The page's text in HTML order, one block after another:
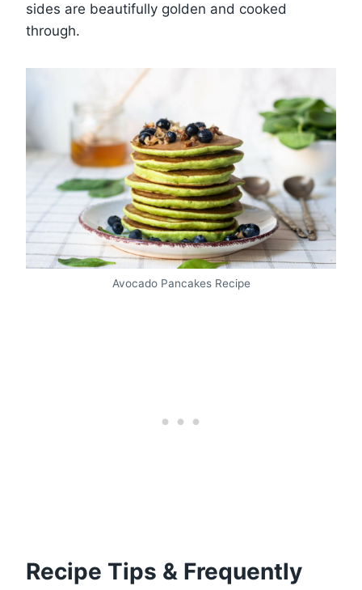
sides are beautifully golden and cooked
through.
Avocado Pancakes Recipe
Recipe Tips & Frequently